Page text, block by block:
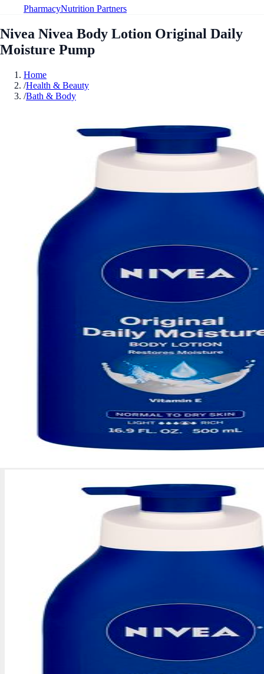
PharmacyNutrition Partners
Nivea Nivea Body Lotion Original Daily
Moisture Pump
Home
/Health & Beauty
/Bath & Body